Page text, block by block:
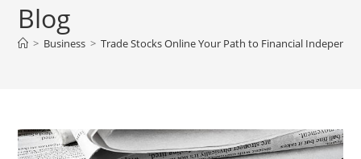
Blog
> Business > Trade Stocks Online Your Path to Financial